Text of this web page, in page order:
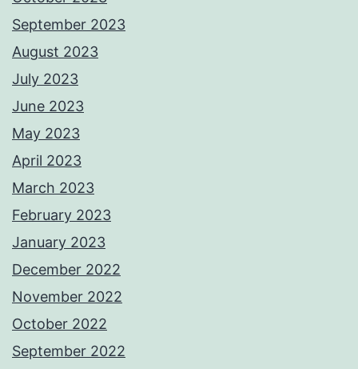
September 2023
August 2023
July 2023
June 2023
May 2023
April 2023
March 2023
February 2023
January 2023
December 2022
November 2022
October 2022
September 2022